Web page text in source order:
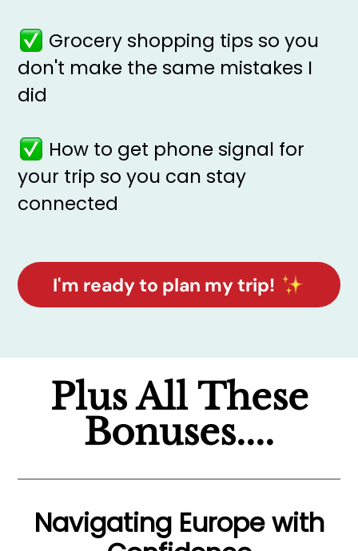
Grocery shopping tips so you
don't make the same mistakes I
did
How to get phone signal for
your trip so you can stay
connected
I'm ready to plan my trip!
Plus All These
Bonuses....
Navigating Europe with